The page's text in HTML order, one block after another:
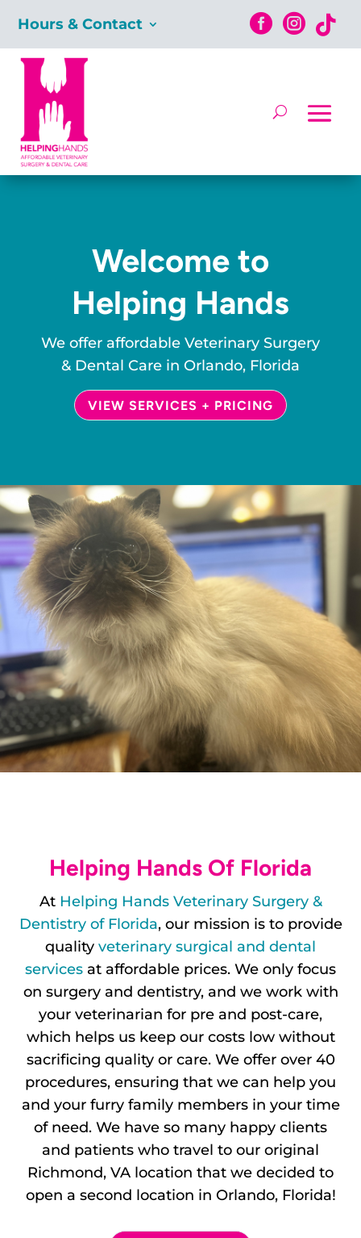
Hours & Contact   
Welcome to
Helping Hands
We offer affordable Veterinary Surgery
& Dental Care in Orlando, Florida
VIEW SERVICES + PRICING
Helping Hands Of Florida
At Helping Hands Veterinary Surgery &
Dentistry of Florida, our mission is to provide
quality veterinary surgical and dental
services at affordable prices. We only focus
on surgery and dentistry, and we work with
your veterinarian for pre and post-care,
which helps us keep our costs low without
sacrificing quality or care. We offer over 40
procedures, ensuring that we can help you
and your furry family members in your time
of need. We have so many happy clients
and patients who travel to our original
Richmond, VA location that we decided to
open a second location in Orlando, Florida!